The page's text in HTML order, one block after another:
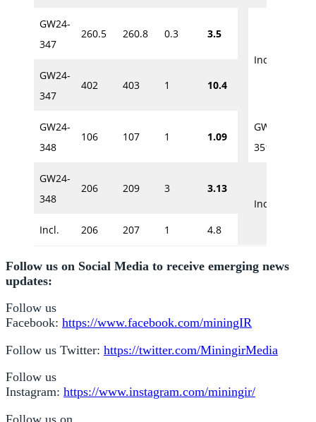
GW24-
347
260.5 260.8 0.3
3.5
Incl.
GW24-
347
402 403 1 10.4
GW24-
348
106 107 1 1.09
GW24-
351A
GW24-
348
206 209 3
3.13
Incl.
Incl. 206 207 1 4.8
Follow us on Social Media to receive emerging news
updates:
Follow us
Facebook: https://www.facebook.com/miningIR
Follow us Twitter: https://twitter.com/MiningirMedia
Follow us
Instagram: https://www.instagram.com/miningir/
Follow us on